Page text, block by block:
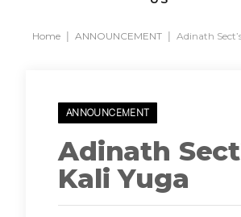
Home ANNOUNCEMENT Adinath
ANNOUNCEMENT
Adinath
Kali Yuga